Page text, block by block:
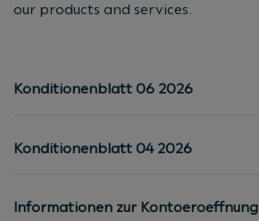
our products and services.
Konditionenblatt 06 2026
Konditionenblatt 04 2026
Informationen zur Kontoeroeffnung